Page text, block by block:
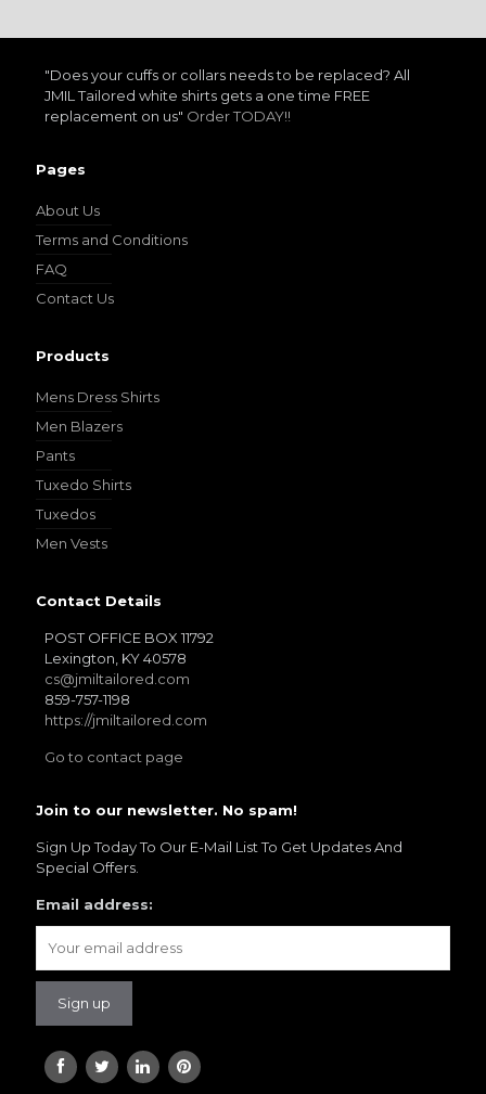
"Does your cuffs or collars needs to be replaced? All
JMIL Tailored white shirts gets a one time FREE
replacement on us" Order TODAY!!
Pages
About Us
Terms and Conditions
FAQ
Contact Us
Products
Mens Dress Shirts
Men Blazers
Pants
Tuxedo Shirts
Tuxedos
Men Vests
Contact Details
POST OFFICE BOX 11792
Lexington, KY 40578
cs@jmiltailored.com
859-757-1198
https://jmiltailored.com
Go to contact page
Join to our newsletter. No spam!
Sign Up Today To Our E-Mail List To Get Updates And
Special Offers.
Email address: